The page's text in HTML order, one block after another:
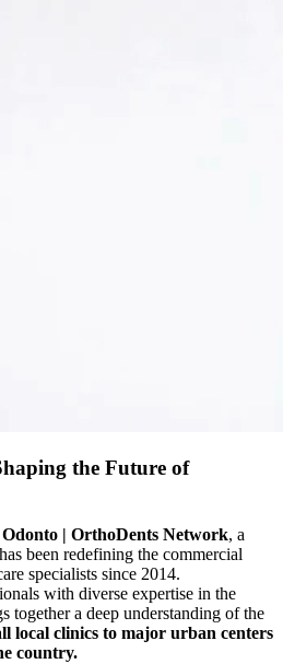
the Future of
Odonto | OrthoDents Network, a
been redefining the commercial
specialists since 2014.
with diverse expertise in the
together a deep understanding of the
local clinics to major urban centers
country.